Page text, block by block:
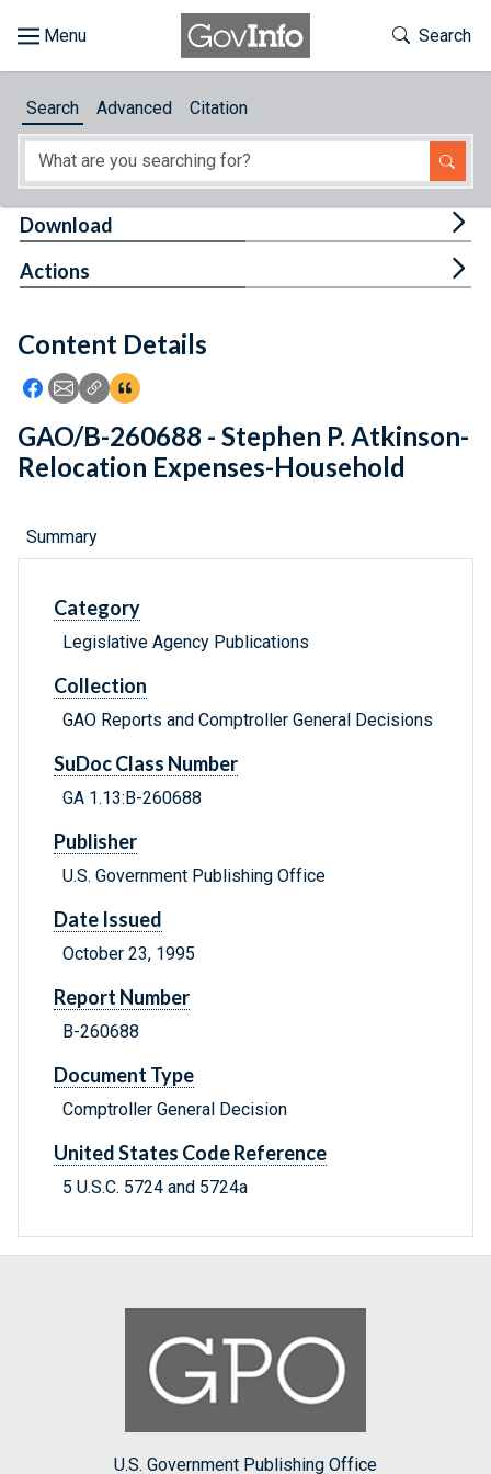
About
Feedback
Toggle
Search
Search Advanced Citation
Content Details
Icon: Share using Facebook
Icon: Share using Email
Icon: Copy Link URL
Icon:View Citations
Download
Actions
GAO/B-260688 - Stephen P. Atkinson-
Relocation Expenses-Household
Summary
Category
Legislative Agency Publications
Collection
GAO Reports and Comptroller General Decisions
SuDoc Class Number
GA 1.13:B-260688
Publisher
U.S. Government Publishing Office
Date Issued
October 23, 1995
Report Number
B-260688
Document Type
Comptroller General Decision
United States Code Reference
5 U.S.C. 5724 and 5724a
U.S. Government Publishing Office